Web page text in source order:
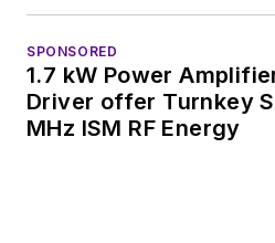
SPONSORED
1.7 kW Power
Driver offer Turnkey
MHz ISM RF Energy